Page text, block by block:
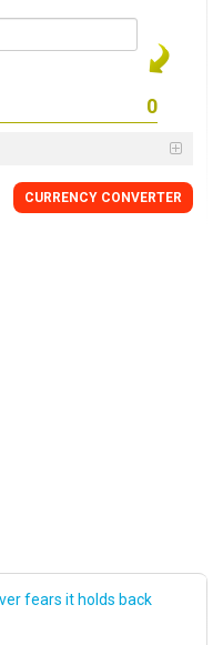
CURRENCY CONVERTER
fears it holds back